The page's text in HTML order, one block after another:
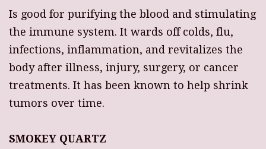
Is good for purifying the blood and stimulating
the immune system. It wards off colds, flu,
infections, inflammation, and revitalizes the
body after illness, injury, surgery, or cancer
treatments. It has been known to help shrink
tumors over time.
SMOKEY QUARTZ